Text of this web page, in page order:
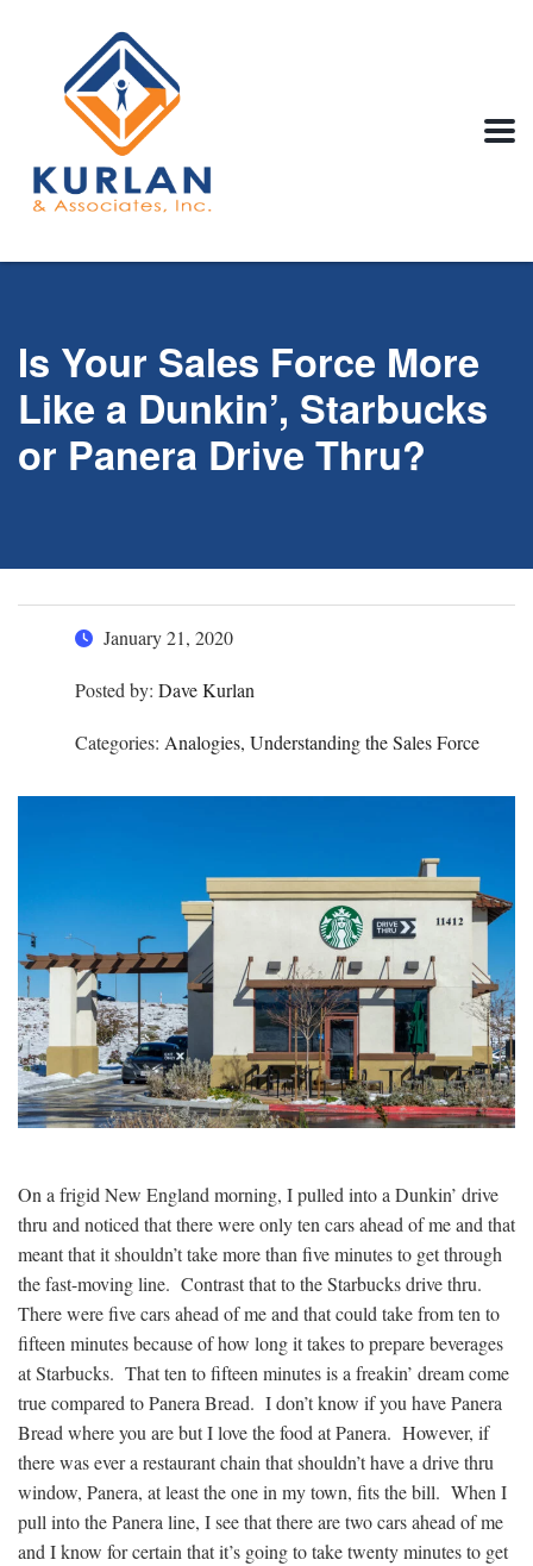
Is Your Sales Force More
Like a Dunkin’, Starbucks
or Panera Drive Thru?
January 21, 2020
Posted by: Dave Kurlan
Categories: Analogies, Understanding the Sales Force
On a frigid New England morning, I pulled into a Dunkin’ drive
thru and noticed that there were only ten cars ahead of me and that
meant that it shouldn’t take more than five minutes to get through
the fast-moving line. Contrast that to the Starbucks drive thru.
There were five cars ahead of me and that could take from ten to
fifteen minutes because of how long it takes to prepare beverages
at Starbucks. That ten to fifteen minutes is a freakin’ dream come
true compared to Panera Bread. I don’t know if you have Panera
Bread where you are but I love the food at Panera. However, if
there was ever a restaurant chain that shouldn’t have a drive thru
window, Panera, at least the one in my town, fits the bill. When I
pull into the Panera line, I see that there are two cars ahead of me
and I know for certain that it’s going to take twenty minutes to get